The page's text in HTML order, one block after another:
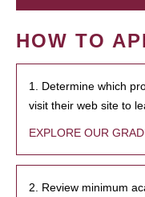
HOW TO
1. Determine which
visit their web site to
EXPLORE OUR
2. Review minimum